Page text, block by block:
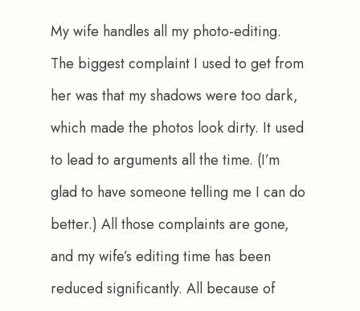
My wife handles all my photo-editing.
The biggest complaint I used to get from
her was that my shadows were too dark,
which made the photos look dirty. It used
to lead to arguments all the time. (I’m
glad to have someone telling me I can do
better.) All those complaints are gone,
and my wife’s editing time has been
reduced significantly. All because of